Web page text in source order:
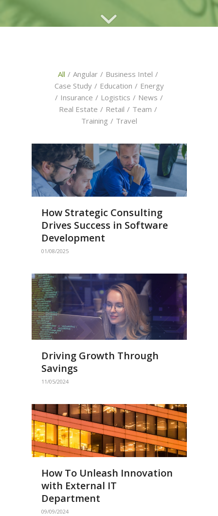
All / Angular / Business Intel /
Case Study / Education / Energy
/ Insurance / Logistics / News /
Real Estate / Retail / Team /
Training / Travel
How Strategic Consulting
Drives Success in Software
Development
01/08/2025
Driving Growth Through
Savings
11/05/2024
How To Unleash Innovation
with External IT
Department
09/09/2024